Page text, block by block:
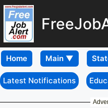
Home
Latest Notifications